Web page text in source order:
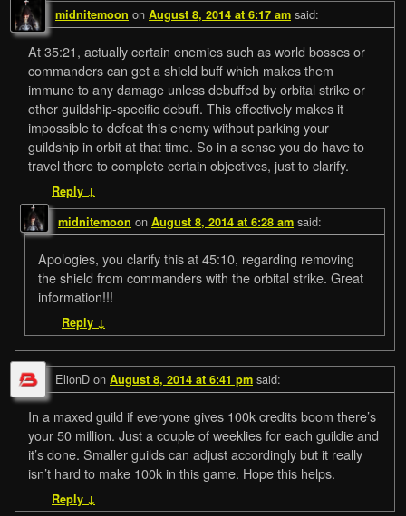
midnitemoon on August 8, 2014 at 6:17 am said:
At 35:21, actually certain enemies such as world bosses or
commanders can get a shield buff which makes them
immune to any damage unless debuffed by orbital strike or
other guildship-specific debuff. This effectively makes it
impossible to defeat this enemy without parking your
guildship in orbit at that time. So in a sense you do have to
travel there to complete certain objectives, just to clarify.
Reply ↓
midnitemoon on August 8, 2014 at 6:28 am said:
Apologies, you clarify this at 45:10, regarding removing
the shield from commanders with the orbital strike. Great
information!!!
Reply ↓
ElionD on August 8, 2014 at 6:41 pm said:
In a maxed guild if everyone gives 100k credits boom there’s
your 50 million. Just a couple of weeklies for each guildie and
it’s done. Smaller guilds can adjust accordingly but it really
isn’t hard to make 100k in this game. Hope this helps.
Reply ↓